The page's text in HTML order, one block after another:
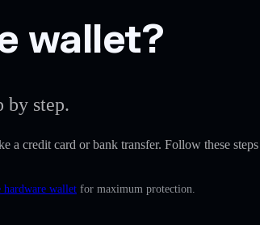
wallet?
by step.
a credit card or bank transfer. Follow these
hardware wallet for maximum protection.